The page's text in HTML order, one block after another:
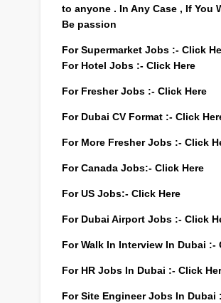
to anyone . In Any Case , If You
Be passion
For Supermarket Jobs :- Click
For Hotel Jobs :- Click Here
For Fresher Jobs :- Click Here
For Dubai CV Format :- Click
For More Fresher Jobs :- Click
For Canada Jobs:- Click Here
For US Jobs:- Click Here
For Dubai Airport Jobs :- Click
For Walk In Interview In Dubai :-
For HR Jobs In Dubai :- Click
For Site Engineer Jobs In Dubai